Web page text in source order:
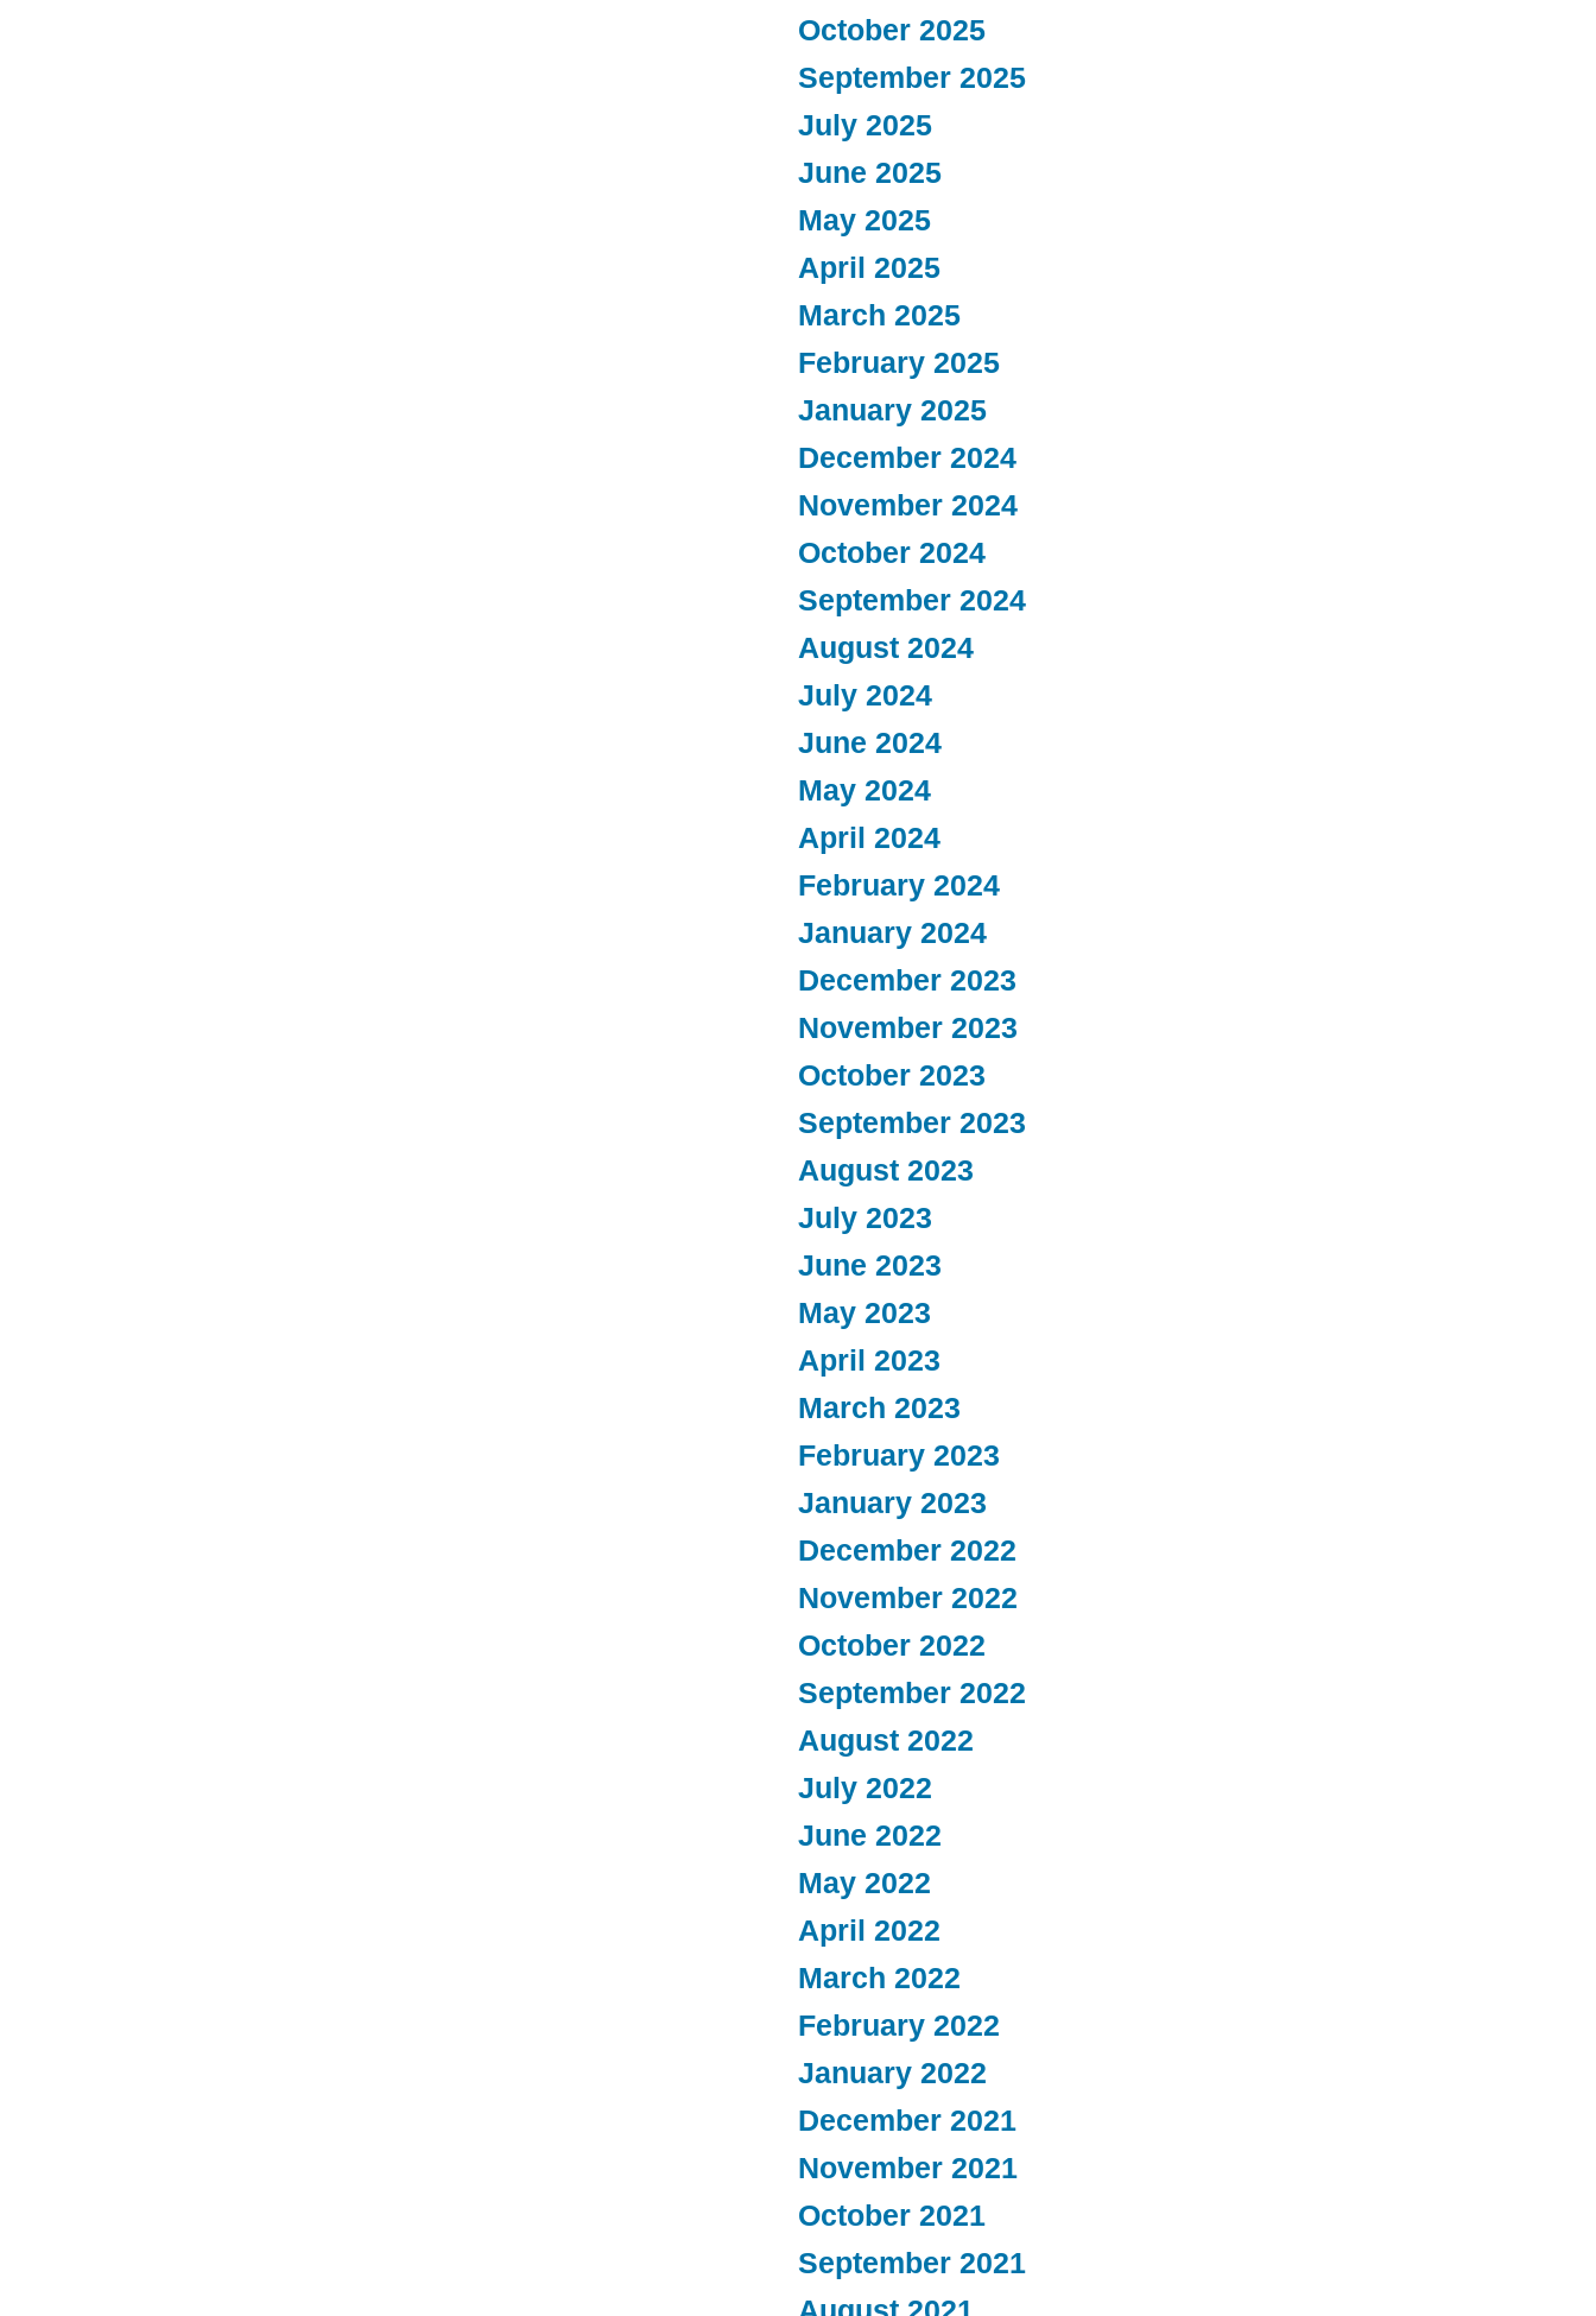
October 2025
September 2025
July 2025
June 2025
May 2025
April 2025
March 2025
February 2025
January 2025
December 2024
November 2024
October 2024
September 2024
August 2024
July 2024
June 2024
May 2024
April 2024
February 2024
January 2024
December 2023
November 2023
October 2023
September 2023
August 2023
July 2023
June 2023
May 2023
April 2023
March 2023
February 2023
January 2023
December 2022
November 2022
October 2022
September 2022
August 2022
July 2022
June 2022
May 2022
April 2022
March 2022
February 2022
January 2022
December 2021
November 2021
October 2021
September 2021